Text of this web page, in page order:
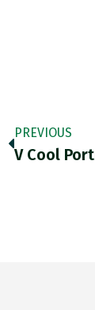
PREVIOUS
V Cool